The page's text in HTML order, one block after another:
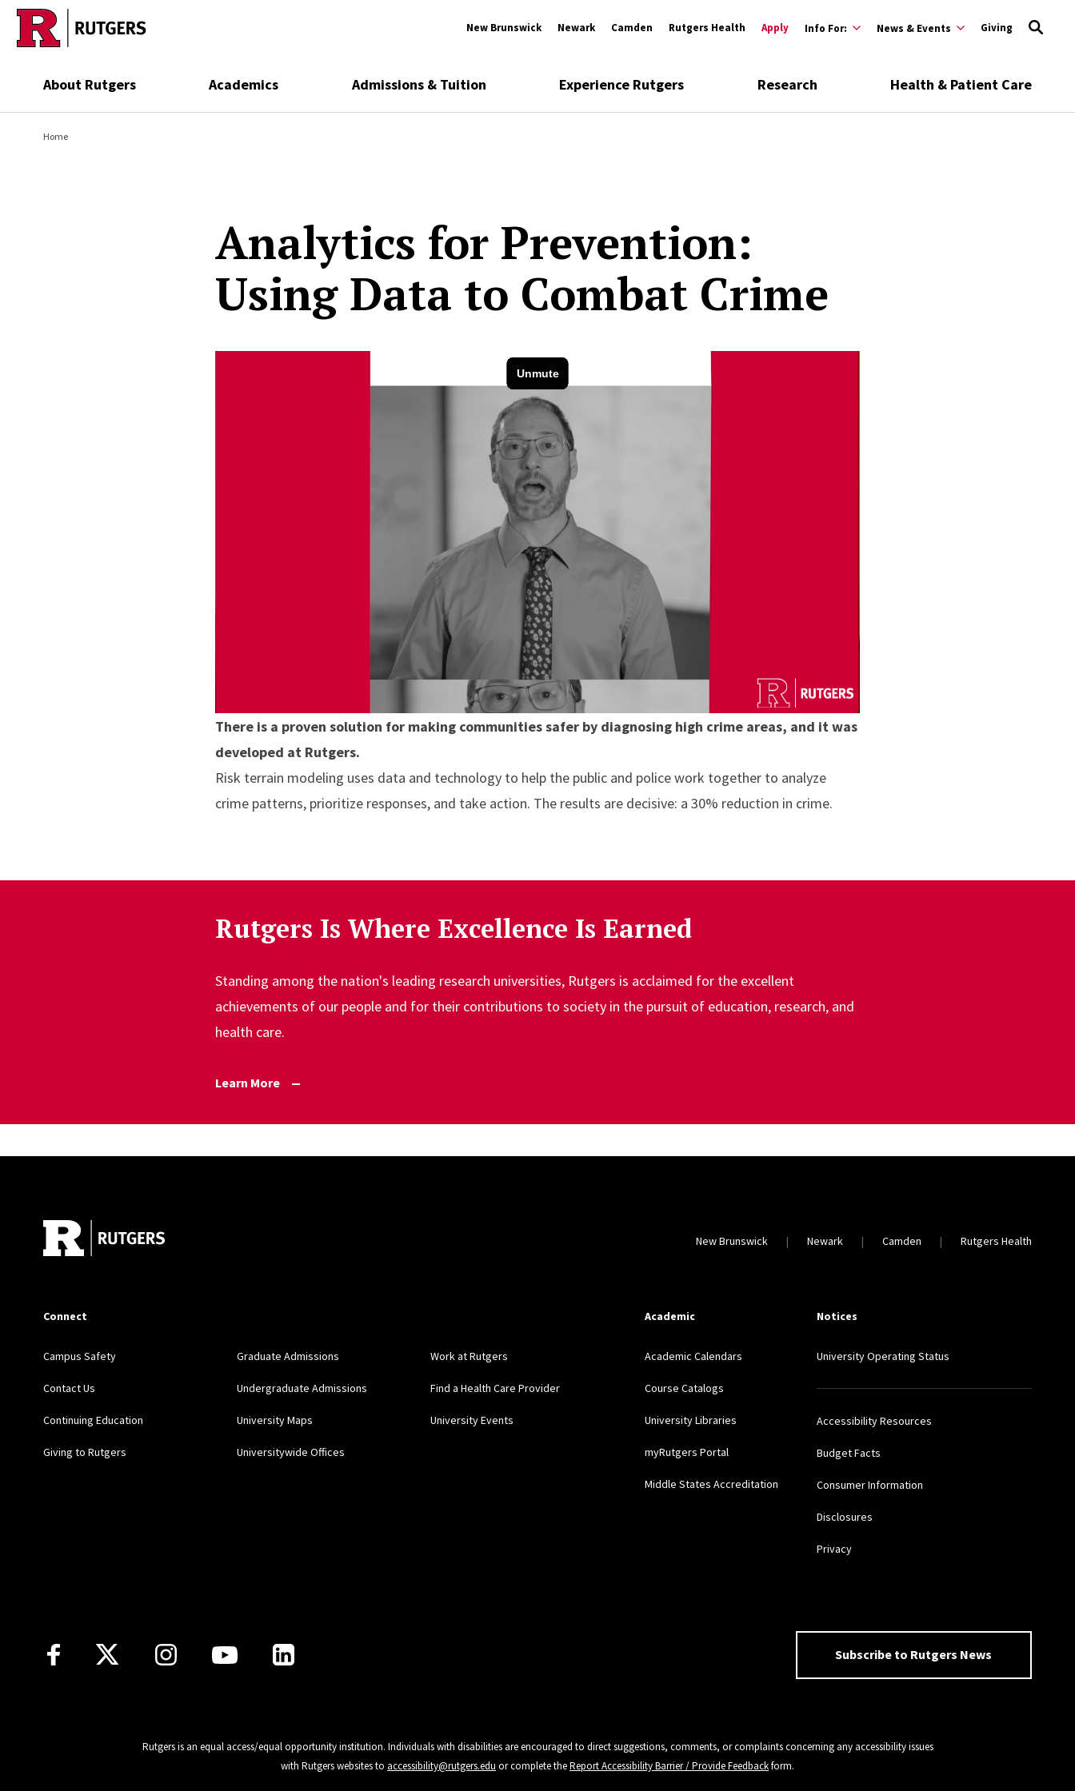
Skip to main content
New Brunswick Newark Camden Rutgers Health Apply Info For: News & Events Giving
About Rutgers Academics Admissions & Tuition Experience Rutgers Research Health & Patient Care
Home
Analytics for Prevention:
Using Data to Combat Crime
There is a proven solution for making communities safer by diagnosing high crime areas, and it was
developed at Rutgers.
Risk terrain modeling uses data and technology to help the public and police work together to analyze
crime patterns, prioritize responses, and take action. The results are decisive: a 30% reduction in crime.
Rutgers Is Where Excellence Is Earned
Standing among the nation's leading research universities, Rutgers is acclaimed for the excellent
achievements of our people and for their contributions to society in the pursuit of education, research, and
health care.
Learn More
New Brunswick Newark Camden Rutgers Health
Connect
Campus Safety
Contact Us
Continuing Education
Giving to Rutgers
Graduate Admissions
Undergraduate Admissions
University Maps
Universitywide Offices
Work at Rutgers
Find a Health Care Provider
University Events
Academic
Academic Calendars
Course Catalogs
University Libraries
myRutgers Portal
Middle States Accreditation
Notices
University Operating Status
Accessibility Resources
Budget Facts
Consumer Information
Disclosures
Privacy
Follow Us Subscribe to Rutgers News
Rutgers is an equal access/equal opportunity institution. Individuals with disabilities are encouraged to direct suggestions, comments, or complaints concerning any accessibility issues
with Rutgers websites to accessibility@rutgers.edu or complete theReport Accessibility Barrier / Provide Feedbackform.